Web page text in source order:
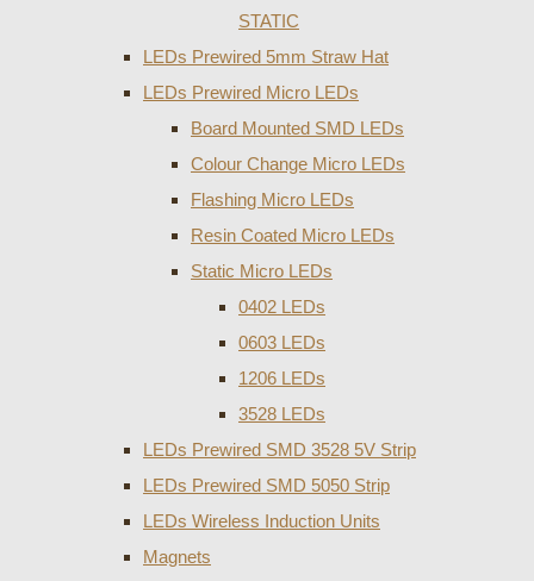
STATIC
LEDs Prewired 5mm Straw Hat
LEDs Prewired Micro LEDs
Board Mounted SMD LEDs
Colour Change Micro LEDs
Flashing Micro LEDs
Resin Coated Micro LEDs
Static Micro LEDs
0402 LEDs
0603 LEDs
1206 LEDs
3528 LEDs
LEDs Prewired SMD 3528 5V Strip
LEDs Prewired SMD 5050 Strip
LEDs Wireless Induction Units
Magnets